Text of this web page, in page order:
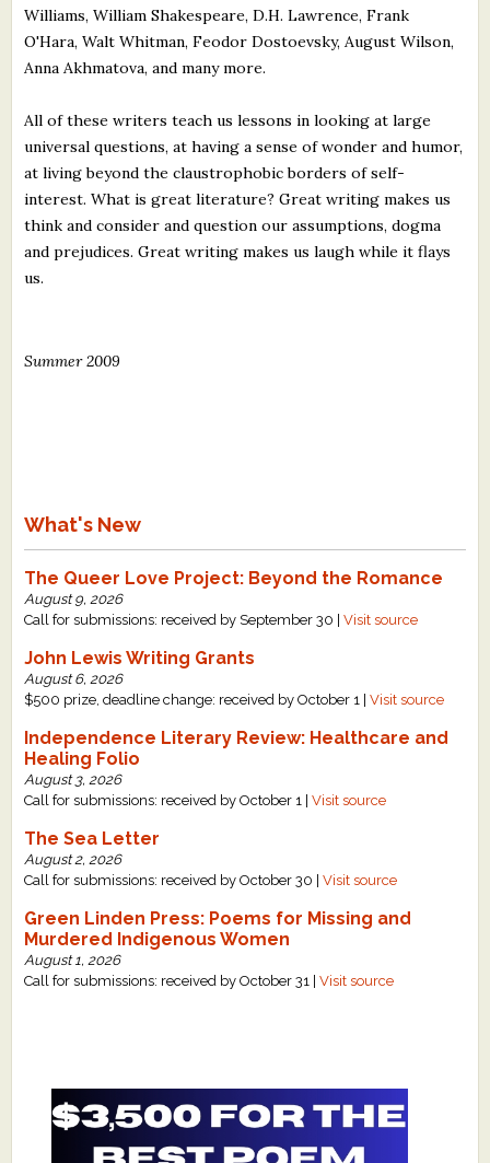
Williams, William Shakespeare, D.H. Lawrence, Frank
O'Hara, Walt Whitman, Feodor Dostoevsky, August Wilson,
Anna Akhmatova, and many more.
All of these writers teach us lessons in looking at large
universal questions, at having a sense of wonder and humor,
at living beyond the claustrophobic borders of self-
interest. What is great literature? Great writing makes us
think and consider and question our assumptions, dogma
and prejudices. Great writing makes us laugh while it flays
us.
Summer 2009
What's New
The Queer Love Project: Beyond the Romance
August 9, 2026
Call for submissions: received by September 30 |Visit source
John Lewis Writing Grants
August 6, 2026
$500 prize, deadline change: received by October 1 |Visit source
Independence Literary Review: Healthcare and
Healing Folio
August 3, 2026
Call for submissions: received by October 1 |Visit source
The Sea Letter
August 2, 2026
Call for submissions: received by October 30 |Visit source
Green Linden Press: Poems for Missing and
Murdered Indigenous Women
August 1, 2026
Call for submissions: received by October 31 |Visit source